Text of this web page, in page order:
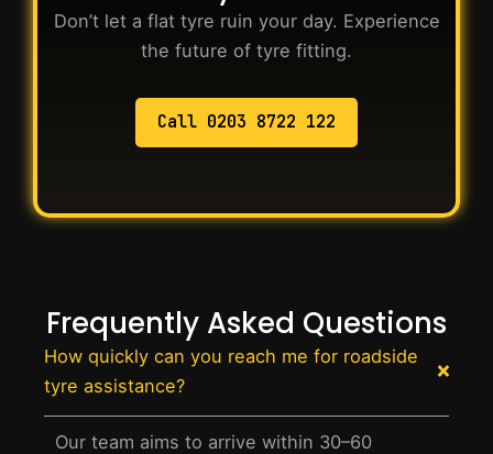
Don’t let a flat tyre ruin your day. Experience
the future of tyre fitting.
Call 0203 8722 122
Frequently Asked Questions
How quickly can you reach me for roadside
tyre assistance?
Our team aims to arrive within 30–60